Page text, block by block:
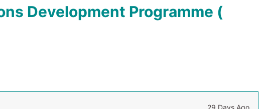
Development Programme (
29 Days Ago